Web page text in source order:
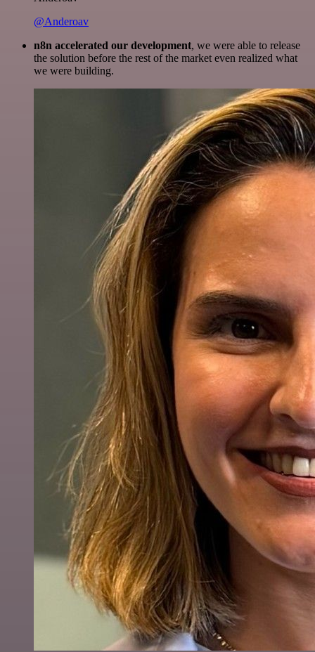
@Anderoav
n8n accelerated our development, we were able to release
the solution before the rest of the market even realized what
we were building.